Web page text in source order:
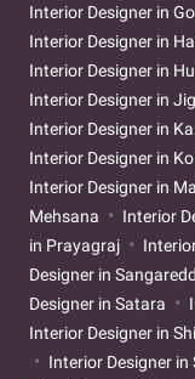
Interior Designer in
Interior Designer in
Interior Designer in
Interior Designer in
Interior Designer in
Interior Designer in
Interior Designer in
Mehsana
Interior
in Prayagraj
Designer in
Designer in Satara
Interior Designer in
Interior Designer in